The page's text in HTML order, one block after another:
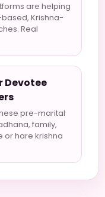
are helping
Krishna-
Real
Devotee
pre-marital
family,
hare krishna